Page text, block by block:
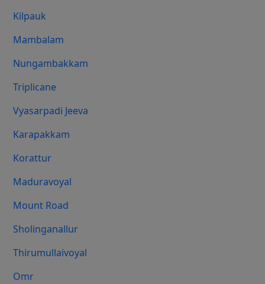
Kilpauk
Mambalam
Nungambakkam
Triplicane
Vyasarpadi Jeeva
Karapakkam
Korattur
Maduravoyal
Mount Road
Sholinganallur
Thirumullaivoyal
Omr